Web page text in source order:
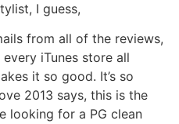
I guess,
from all of the reviews,
iTunes store all
it so good. It’s so
2013 says, this is the
looking for a PG clean